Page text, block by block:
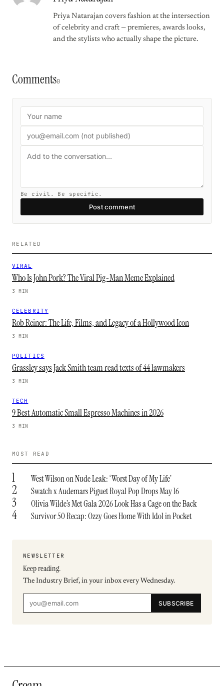
Priya Natarajan covers fashion at the intersection
of celebrity and craft — premieres, awards looks,
and the stylists who actually shape the picture.
Comments0
Be civil. Be specific.
Post comment
RELATED
VIRAL
Who Is John Pork? The Viral Pig-Man Meme Explained
3 MIN
CELEBRITY
Rob Reiner: The Life, Films, and Legacy of a Hollywood Icon
3 MIN
POLITICS
Grassley says Jack Smith team read texts of 44 lawmakers
3 MIN
TECH
9 Best Automatic Small Espresso Machines in 2026
3 MIN
MOST READ
1 West Wilson on Nude Leak: ‘Worst Day of My Life’
2 Swatch x Audemars Piguet Royal Pop Drops May 16
3 Olivia Wilde’s Met Gala 2026 Look Has a Cage on the Back
4 Survivor 50 Recap: Ozzy Goes Home With Idol in Pocket
NEWSLETTER
Keep reading.
The Industry Brief, in your inbox every Wednesday.
SUBSCRIBE